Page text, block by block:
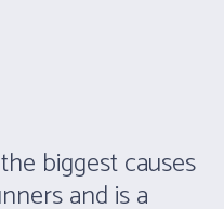
biggest causes
and is a